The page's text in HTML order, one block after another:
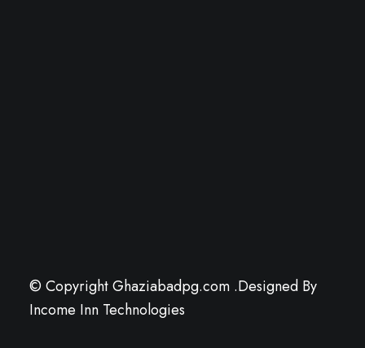
© Copyright Ghaziabadpg.com .Designed By
Income Inn Technologies